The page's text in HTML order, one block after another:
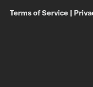
Terms of Service